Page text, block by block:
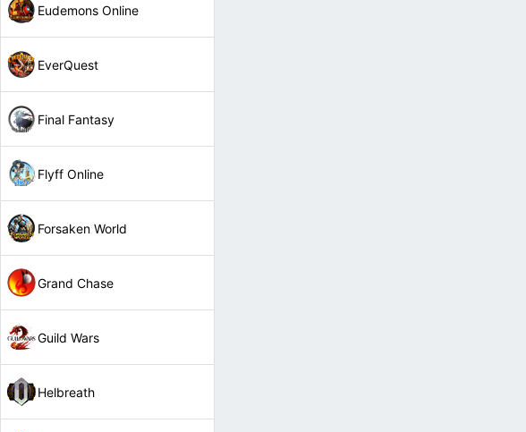
Eudemons Online
EverQuest
Final Fantasy
Flyff Online
Forsaken World
Grand Chase
Guild Wars
Helbreath